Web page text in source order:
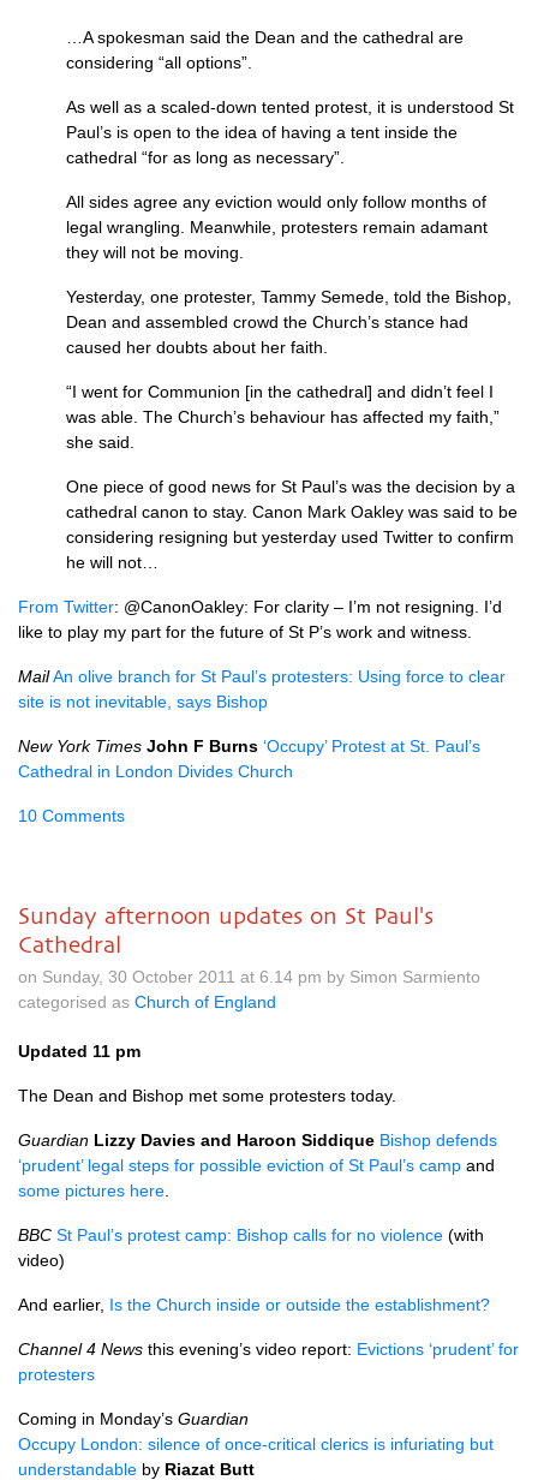
…A spokesman said the Dean and the cathedral are
considering “all options”.
As well as a scaled-down tented protest, it is understood St
Paul’s is open to the idea of having a tent inside the
cathedral “for as long as necessary”.
All sides agree any eviction would only follow months of
legal wrangling. Meanwhile, protesters remain adamant
they will not be moving.
Yesterday, one protester, Tammy Semede, told the Bishop,
Dean and assembled crowd the Church’s stance had
caused her doubts about her faith.
“I went for Communion [in the cathedral] and didn’t feel I
was able. The Church’s behaviour has affected my faith,”
she said.
One piece of good news for St Paul’s was the decision by a
cathedral canon to stay. Canon Mark Oakley was said to be
considering resigning but yesterday used Twitter to confirm
he will not…
From Twitter: @CanonOakley: For clarity – I’m not resigning. I’d
like to play my part for the future of St P’s work and witness.
MailAn olive branch for St Paul’s protesters: Using force to clear
site is not inevitable, says Bishop
New York Times John F Burns ‘Occupy’ Protest at St. Paul’s
Cathedral in London Divides Church
10 Comments
Sunday afternoon updates on St Paul's
Cathedral
on Sunday, 30 October 2011 at 6.14 pm by Simon Sarmiento
categorised as Church of England
Updated 11 pm
The Dean and Bishop met some protesters today.
Guardian Lizzy Davies and Haroon Siddique Bishop defends
‘prudent’ legal steps for possible eviction of St Paul’s camp and
some pictures here
BBC St Paul’s protest camp: Bishop calls for no violence (with
video)
And earlier, Is the Church inside or outside the establishment?
Channel 4 News this evening’s video report: Evictions ‘prudent’ for
protesters
Coming in Monday’s Guardian
Occupy London: silence of once-critical clerics is infuriating but
understandable by Riazat Butt